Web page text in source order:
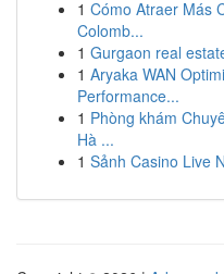
1 Cómo Atraer Más
Colomb...
1 Gurgaon real
1 Aryaka WAN
Performance...
1 Phòng khám
Hà ...
1 Sảnh Casino Live